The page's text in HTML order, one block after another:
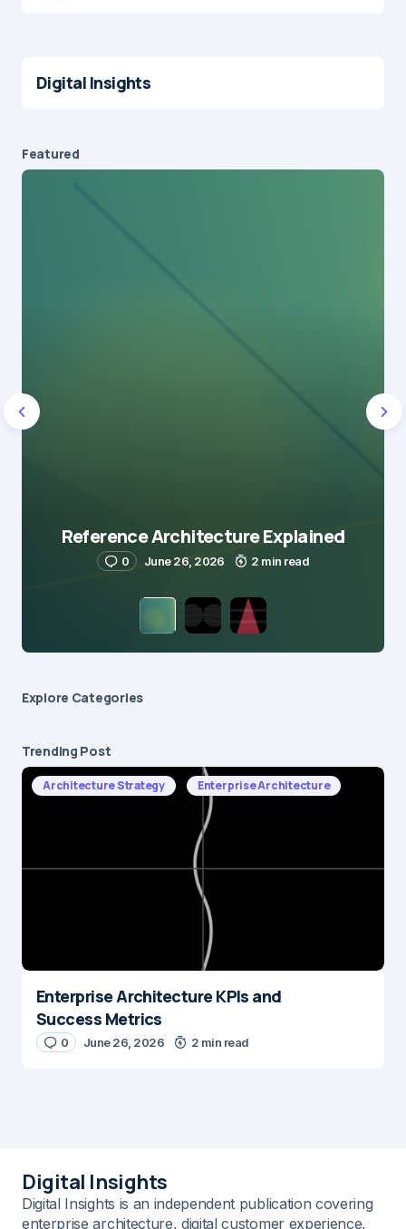
Digital Insights
Featured
Reference Architecture Explained
0 June 26, 2026 2 min read
Explore Сategories
Trending Post
Architecture Strategy Enterprise Architecture
Enterprise Architecture KPIs and
Success Metrics
0 June 26, 2026 2 min read
Digital Insights
Digital Insights is an independent publication covering
enterprise architecture, digital customer experience,